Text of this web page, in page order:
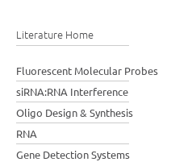
Literature Home
Fluorescent Molecular Probes
siRNA:RNA Interference
Oligo Design & Synthesis
RNA
Gene Detection Systems